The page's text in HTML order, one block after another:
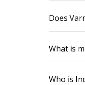
Does
What is
Who is